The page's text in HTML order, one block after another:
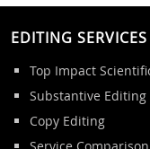
EDITING SERVICES
Top Impact
Substantive Editing
Copy Editing
Service Comparison